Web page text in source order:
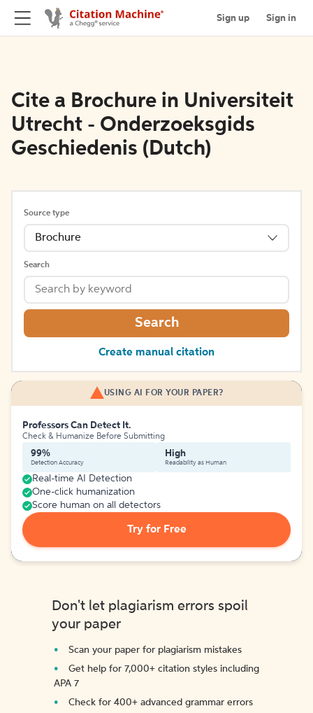
Sign up Sign in
Cite a Brochure in Universiteit
Utrecht - Onderzoeksgids
Geschiedenis (Dutch)
Source type
Brochure
Search
Search
Create manual citation
USING AI FOR YOUR PAPER?
Professors Can Detect It.
Check & Humanize Before Submitting
99%
Detection Accuracy
High
Readability as Human
Real-time AI Detection
One-click humanization
Score human on all detectors
Try for Free
Don't let plagiarism errors spoil
your paper
Scan your paper for plagiarism mistakes
Get help for 7,000+ citation styles including
APA 7
Check for 400+ advanced grammar errors